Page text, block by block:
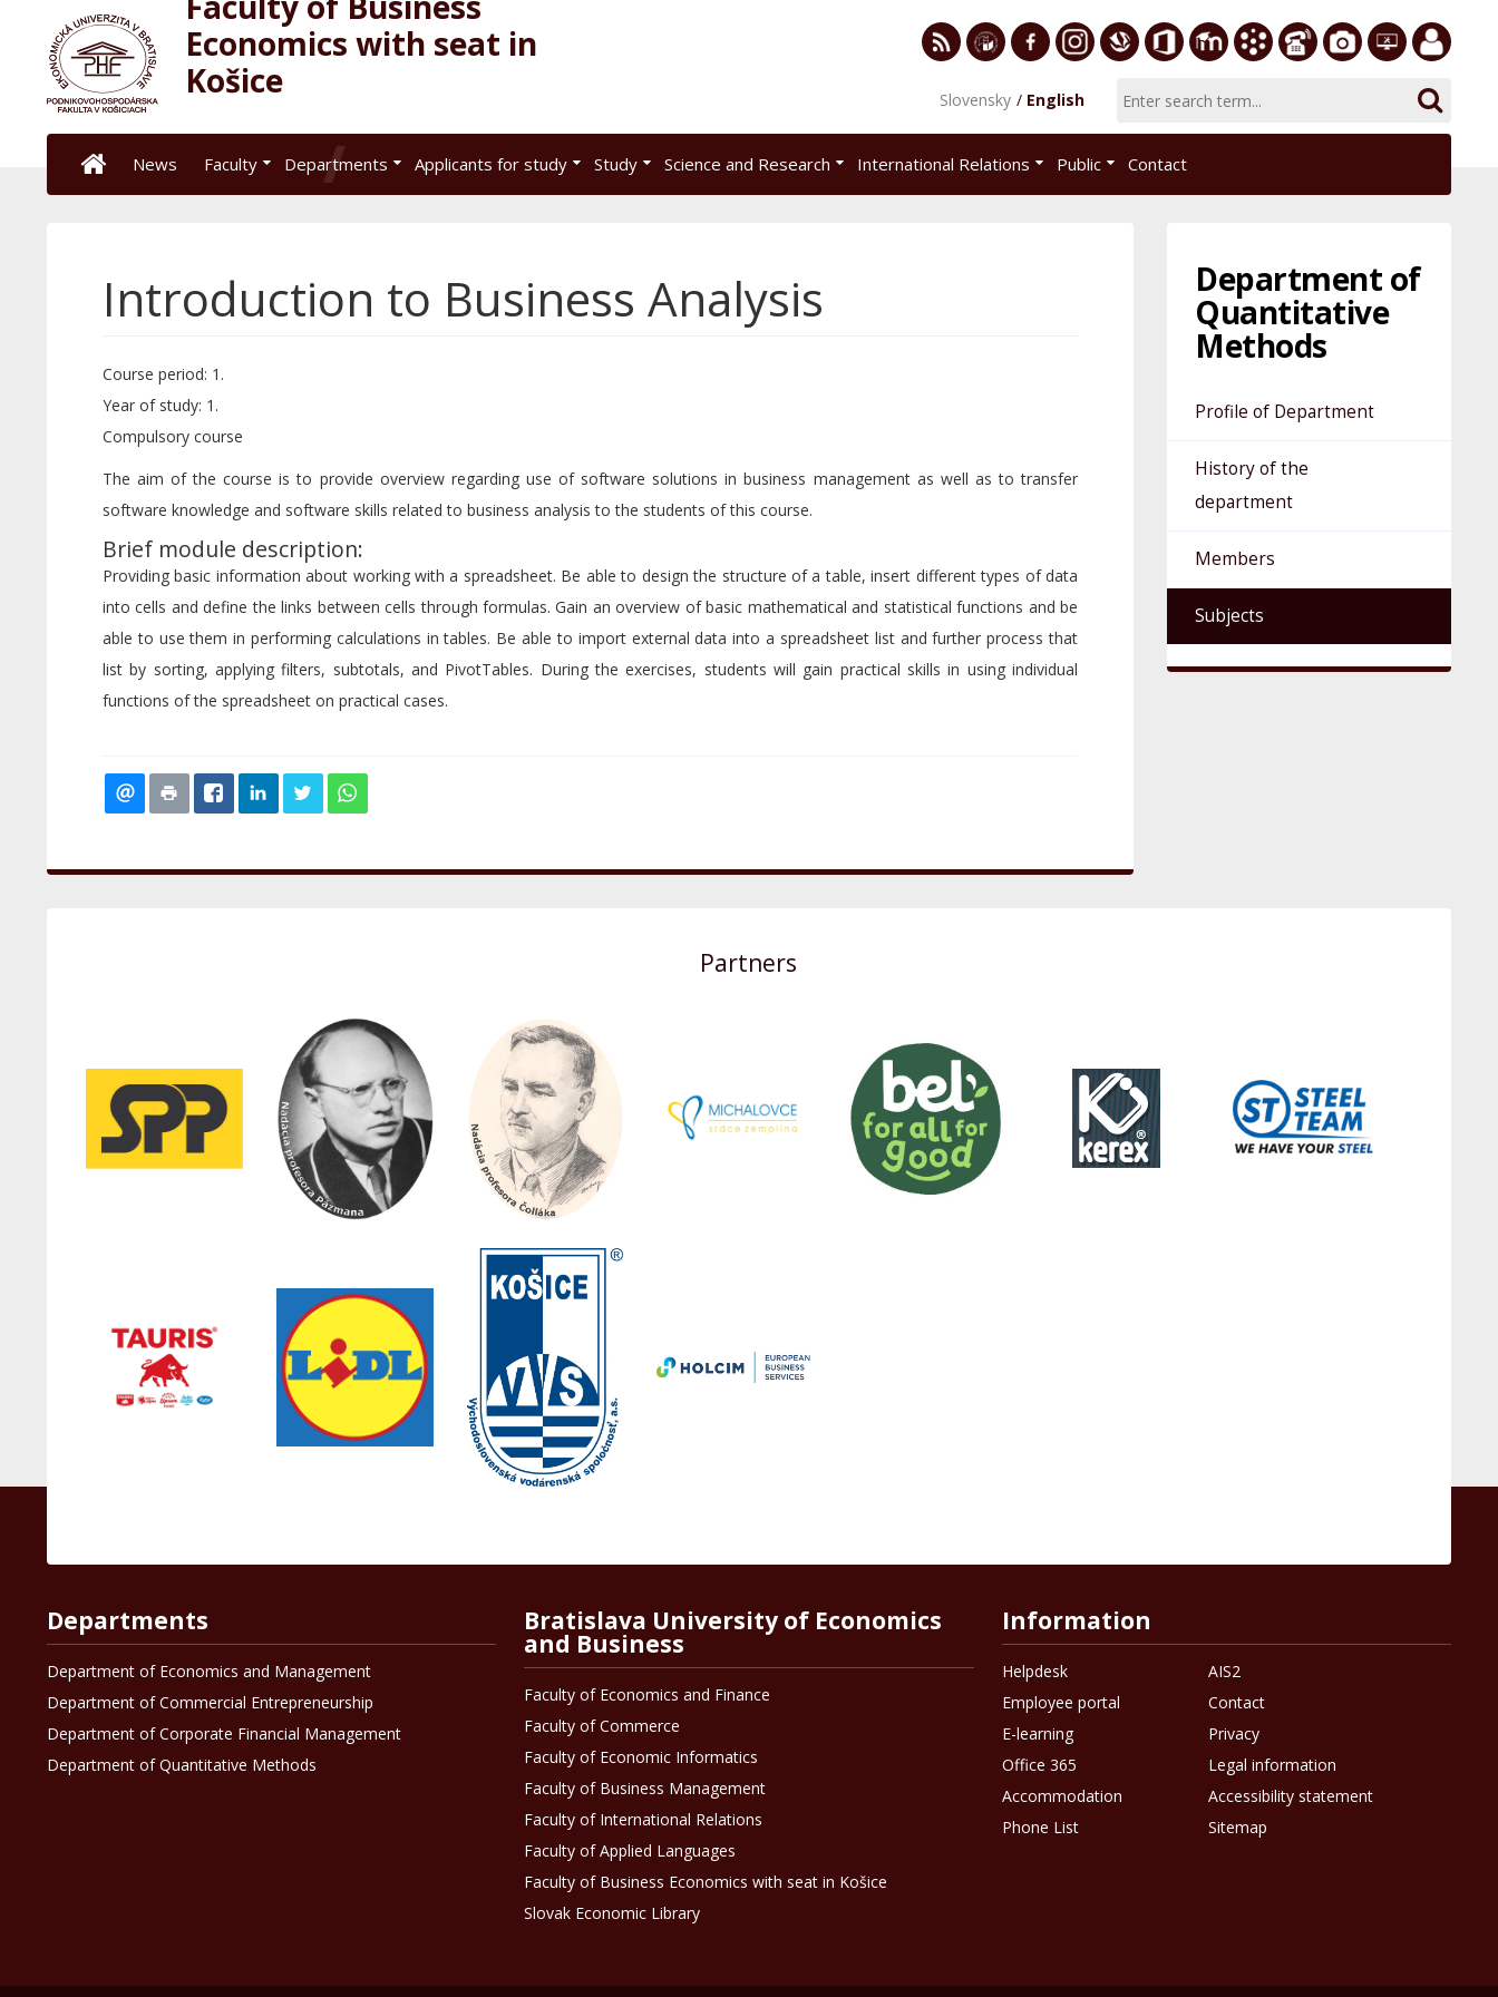
Economics with seat in
Košice
of
Economic
365
learningInformation
portal
Slovensky English
News Faculty Departments Applicants for study Study Science and Research International Relations Public Contact
Introduction to Business Analysis
Course period: 1.
Year of study: 1.
Compulsory course
The aim of the course is to provide overview regarding use of software solutions in business management as well as to transfer
software knowledge and software skills related to business analysis to the students of this course.
Brief module description:
Providing basic information about working with a spreadsheet. Be able to design the structure of a table, insert different types of data
into cells and define the links between cells through formulas. Gain an overview of basic mathematical and statistical functions and be
able to use them in performing calculations in tables. Be able to import external data into a spreadsheet list and further process that
list by sorting, applying filters, subtotals, and PivotTables. During the exercises, students will gain practical skills in using individual
functions of the spreadsheet on practical cases.
Department of
Quantitative
Methods
Profile of Department
History of the
department
Members
Subjects
Partners
Departments
Department of Economics and Management
Department of Commercial Entrepreneurship
Department of Corporate Financial Management
Department of Quantitative Methods
Bratislava University of Economics
and Business
Faculty of Economics and Finance
Faculty of Commerce
Faculty of Economic Informatics
Faculty of Business Management
Faculty of International Relations
Faculty of Applied Languages
Faculty of Business Economics with seat in Košice
Slovak Economic Library
Information
Helpdesk
Employee portal
E-learning
Office 365
Accommodation
Phone List
AIS2
Contact
Privacy
Legal information
Accessibility statement
Sitemap